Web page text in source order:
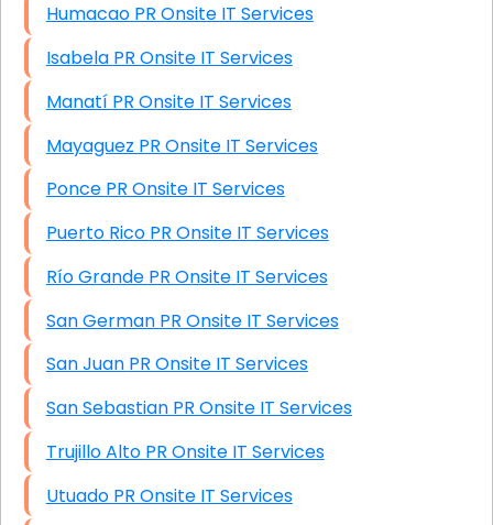
Humacao PR Onsite IT Services
Isabela PR Onsite IT Services
Manatí PR Onsite IT Services
Mayaguez PR Onsite IT Services
Ponce PR Onsite IT Services
Puerto Rico PR Onsite IT Services
Río Grande PR Onsite IT Services
San German PR Onsite IT Services
San Juan PR Onsite IT Services
San Sebastian PR Onsite IT Services
Trujillo Alto PR Onsite IT Services
Utuado PR Onsite IT Services